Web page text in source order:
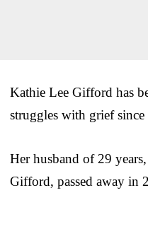
Kathie Lee Gifford has
struggles with grief since
Her husband of 29
Gifford, passed away in